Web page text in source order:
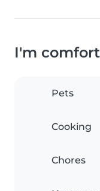
I'm
Pets
Cooking
Chores